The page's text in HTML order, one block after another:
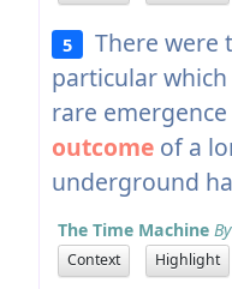
5
There were
particular
rare
outcomeof a
underground
The Time Machine
Context Highlight